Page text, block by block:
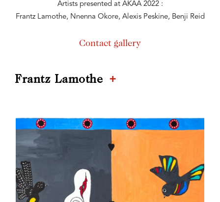
Artists presented at AKAA 2022 :
Frantz Lamothe, Nnenna Okore, Alexis Peskine, Benji Reid
Contact gallery
Frantz Lamothe +